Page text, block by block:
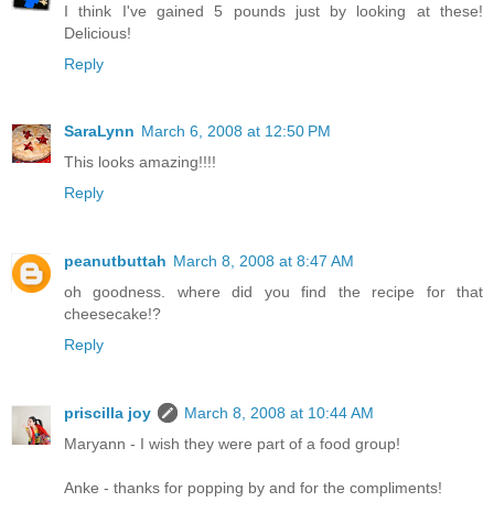
I think I've gained 5 pounds just by looking at these!
Delicious!
Reply
SaraLynn March 6, 2008 at 12:50 PM
This looks amazing!!!!
Reply
peanutbuttah March 8, 2008 at 8:47 AM
oh goodness. where did you find the recipe for that
cheesecake!?
Reply
priscilla joy
March 8, 2008 at 10:44 AM
Maryann - I wish they were part of a food group!
Anke - thanks for popping by and for the compliments!